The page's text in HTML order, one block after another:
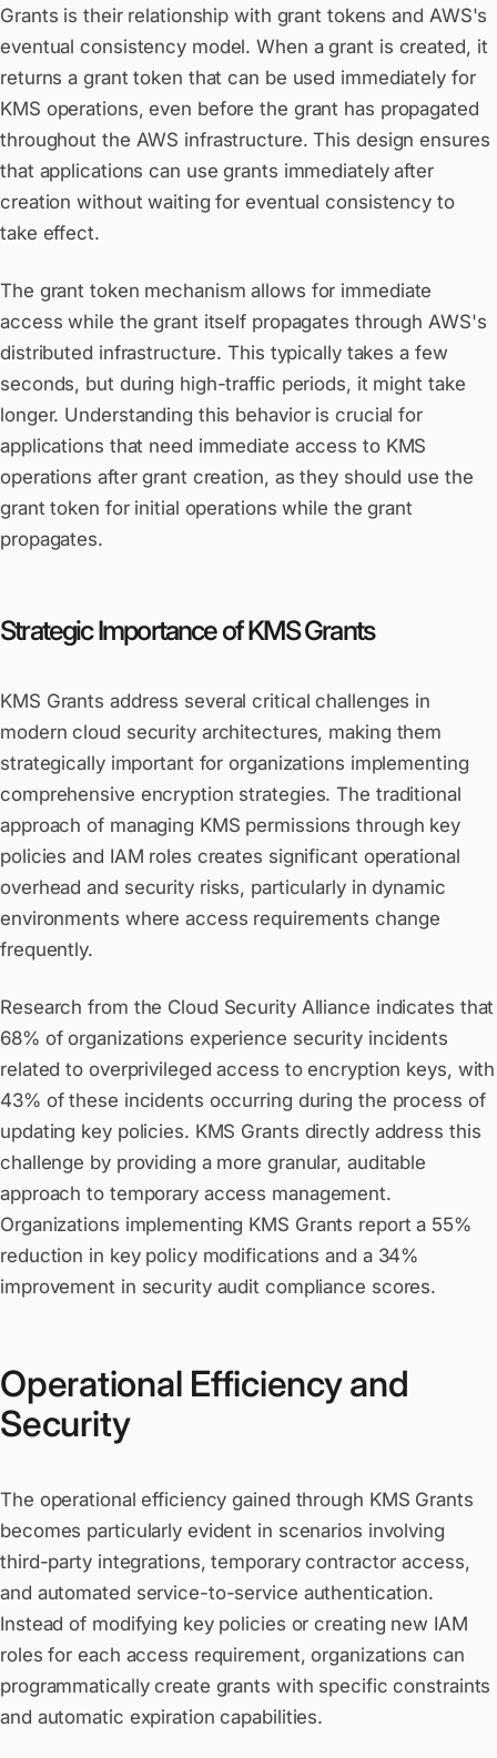
Grants is their relationship with grant tokens and AWS's
eventual consistency model. When a grant is created, it
returns a grant token that can be used immediately for
KMS operations, even before the grant has propagated
throughout the AWS infrastructure. This design ensures
that applications can use grants immediately after
creation without waiting for eventual consistency to
take effect.
The grant token mechanism allows for immediate
access while the grant itself propagates through AWS's
distributed infrastructure. This typically takes a few
seconds, but during high-traffic periods, it might take
longer. Understanding this behavior is crucial for
applications that need immediate access to KMS
operations after grant creation, as they should use the
grant token for initial operations while the grant
propagates.
Strategic Importance of KMS Grants
KMS Grants address several critical challenges in
modern cloud security architectures, making them
strategically important for organizations implementing
comprehensive encryption strategies. The traditional
approach of managing KMS permissions through key
policies and IAM roles creates significant operational
overhead and security risks, particularly in dynamic
environments where access requirements change
frequently.
Research from the Cloud Security Alliance indicates that
68% of organizations experience security incidents
related to overprivileged access to encryption keys, with
43% of these incidents occurring during the process of
updating key policies. KMS Grants directly address this
challenge by providing a more granular, auditable
approach to temporary access management.
Organizations implementing KMS Grants report a 55%
reduction in key policy modifications and a 34%
improvement in security audit compliance scores.
Operational Efficiency and
Security
The operational efficiency gained through KMS Grants
becomes particularly evident in scenarios involving
third-party integrations, temporary contractor access,
and automated service-to-service authentication.
Instead of modifying key policies or creating new IAM
roles for each access requirement, organizations can
programmatically create grants with specific constraints
and automatic expiration capabilities.